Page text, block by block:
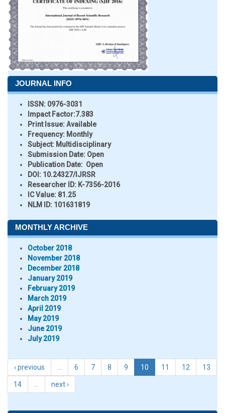
JOURNAL INFO
ISSN: 0976-3031
Impact Factor:7.383
Print Issue:Available
Frequency: Monthly
Subject: Multidisciplinary
Submission Date: Open
Publication Date: Open
DOI: 10.24327/IJRSR
Researcher ID: K-7356-2016
IC Value: 81.25
NLM ID: 101631819
MONTHLY ARCHIVE
October 2018
November 2018
December 2018
January 2019
February 2019
March 2019
April 2019
May 2019
June 2019
July 2019
‹ previous 6 7 8 9 10 11 12 13
14 next ›